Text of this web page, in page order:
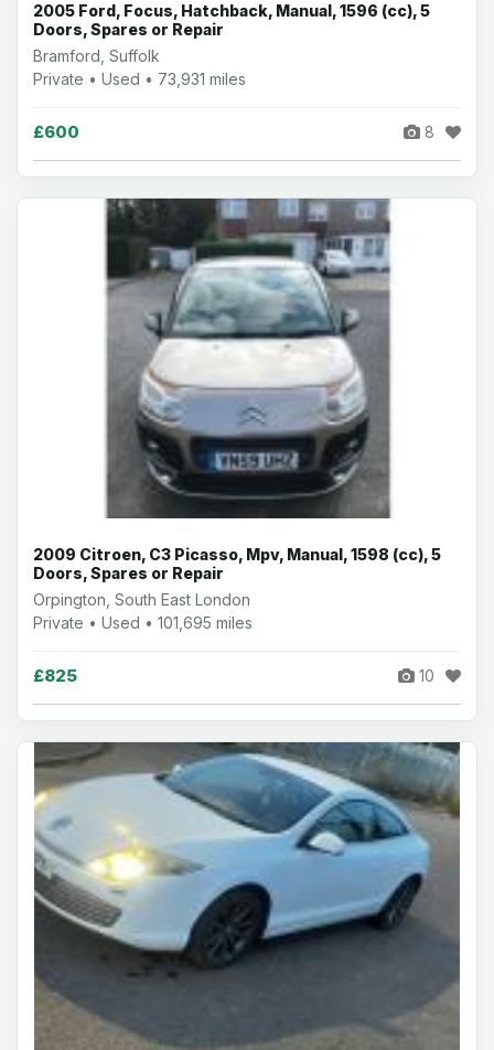
2005 Ford, Focus, Hatchback, Manual, 1596 (cc), 5
Doors, Spares or Repair
Bramford, Suffolk
Private • Used • 73,931 miles
£600 8
2009 Citroen, C3 Picasso, Mpv, Manual, 1598 (cc), 5
Doors, Spares or Repair
Orpington, South East London
Private • Used • 101,695 miles
£825 10